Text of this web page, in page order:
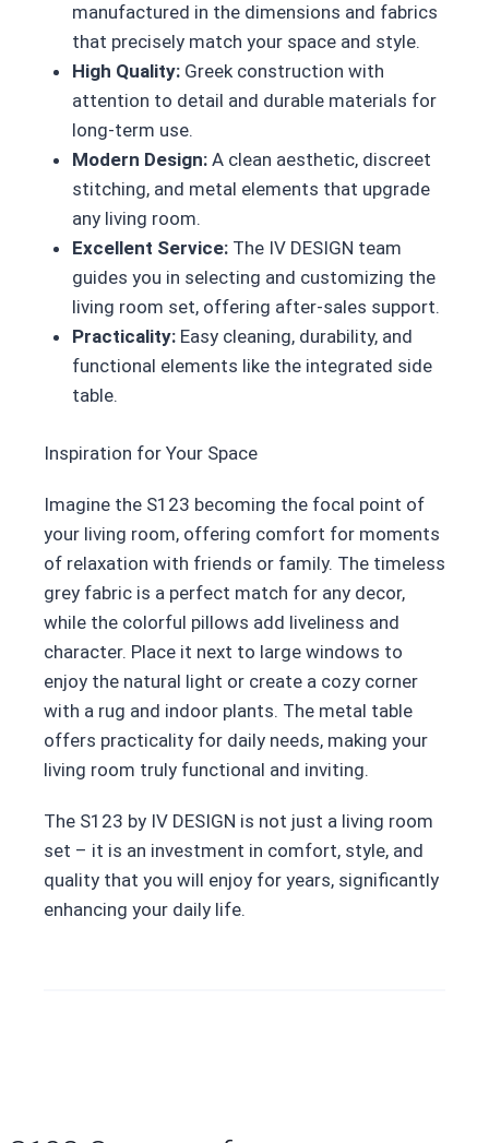
manufactured in the dimensions and fabrics
that precisely match your space and style.
High Quality:Greek construction with
attention to detail and durable materials for
long-term use.
Modern Design:A clean aesthetic, discreet
stitching, and metal elements that upgrade
any living room.
Excellent Service:The IV DESIGN team
guides you in selecting and customizing the
living room set, offering after-sales support.
Practicality:Easy cleaning, durability, and
functional elements like the integrated side
table.
Inspiration for Your Space
Imagine the S123 becoming the focal point of
your living room, offering comfort for moments
of relaxation with friends or family. The timeless
grey fabric is a perfect match for any decor,
while the colorful pillows add liveliness and
character. Place it next to large windows to
enjoy the natural light or create a cozy corner
with a rug and indoor plants. The metal table
offers practicality for daily needs, making your
living room truly functional and inviting.
The S123 by IV DESIGN is not just a living room
set – it is an investment in comfort, style, and
quality that you will enjoy for years, significantly
enhancing your daily life.